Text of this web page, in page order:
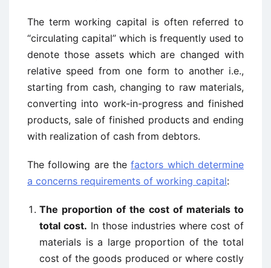
The term working capital is often referred to
“circulating capital” which is frequently used to
denote those assets which are changed with
relative speed from one form to another i.e.,
starting from cash, changing to raw materials,
converting into work-in-progress and finished
products, sale of finished products and ending
with realization of cash from debtors.
The following are thefactors which determine
a concerns requirements of working capital:
The proportion of the cost of materials to
total cost. In those industries where cost of
materials is a large proportion of the total
cost of the goods produced or where costly